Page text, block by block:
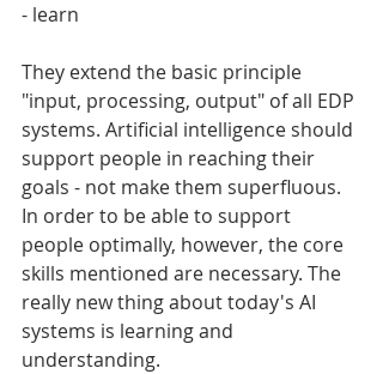
- learn
They extend the basic principle
"input, processing, output" of all EDP
systems. Artificial intelligence should
support people in reaching their
goals - not make them superfluous.
In order to be able to support
people optimally, however, the core
skills mentioned are necessary. The
really new thing about today's AI
systems is learning and
understanding.